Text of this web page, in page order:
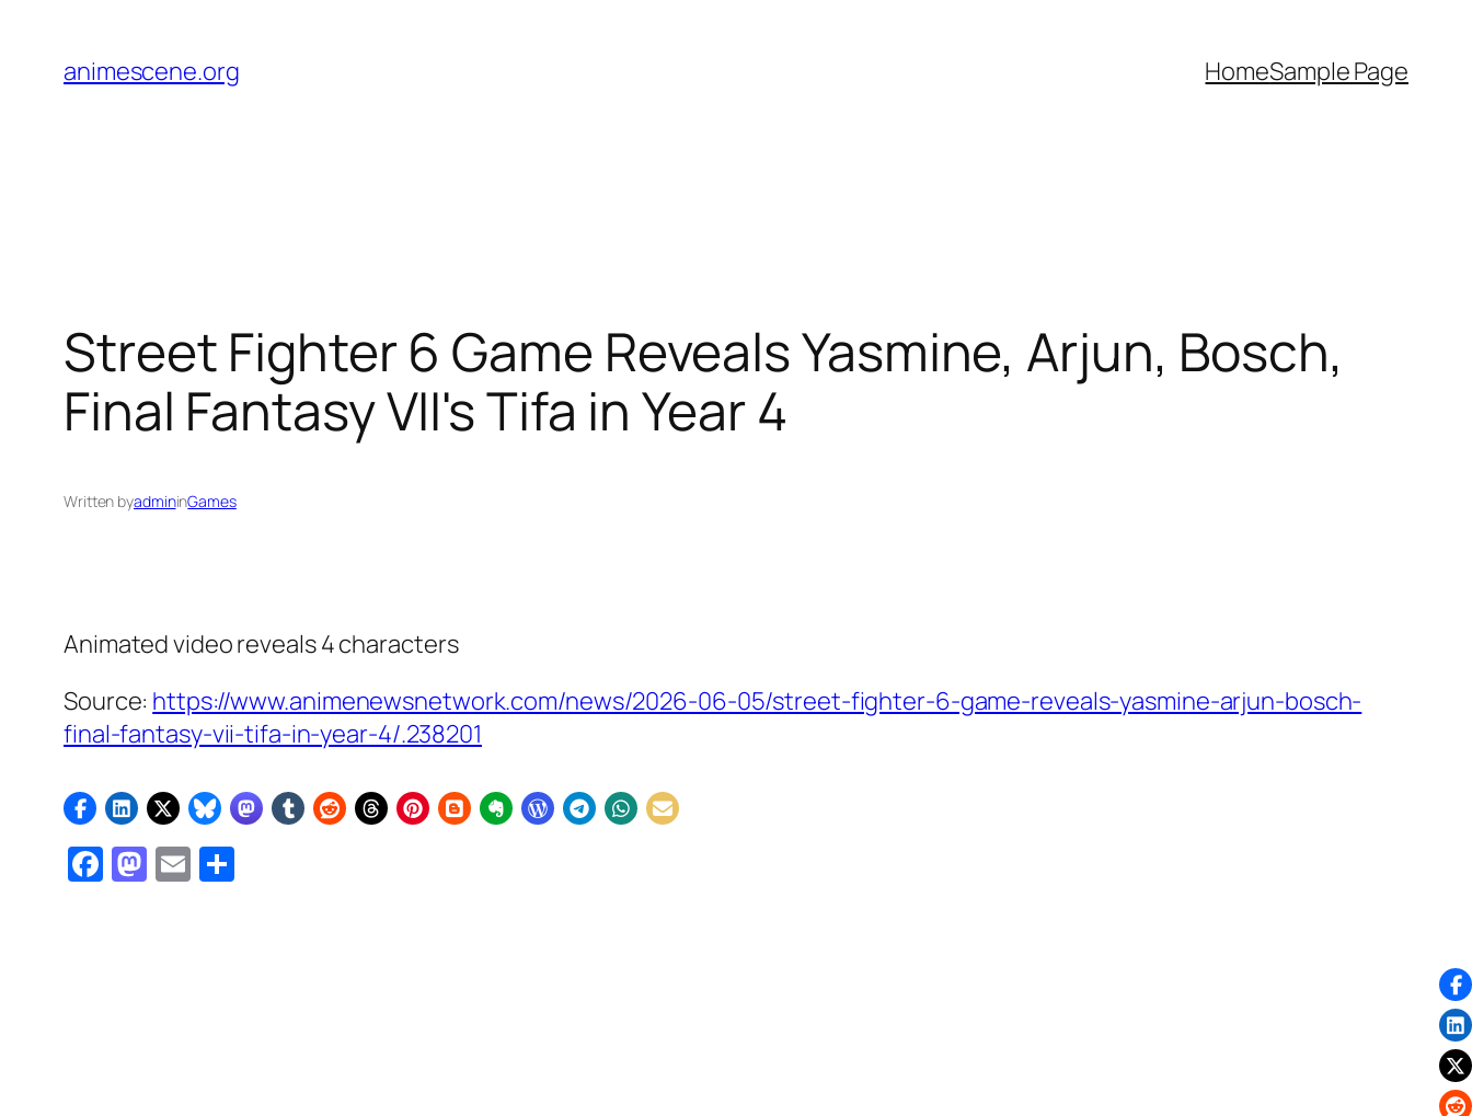
content
animescene.org HomeSample Page
Street Fighter 6 Game Reveals Yasmine, Arjun, Bosch,
Final Fantasy VII's Tifa in Year 4
Written byadmininGames
Animated video reveals 4 characters
Source: https://www.animenewsnetwork.com/news/2026-06-05/street-fighter-6-game-reveals-yasmine-arjun-bosch-
final-fantasy-vii-tifa-in-year-4/.238201
Facebook
Mastodon
Email